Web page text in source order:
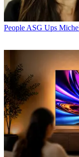
People ASG Ups